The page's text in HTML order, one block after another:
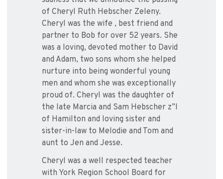
of Cheryl Ruth Hebscher Zeleny.
Cheryl was the wife , best friend and
partner to Bob for over 52 years. She
was a loving, devoted mother to David
and Adam, two sons whom she helped
nurture into being wonderful young
men and whom she was exceptionally
proud of. Cheryl was the daughter of
the late Marcia and Sam Hebscher z”l
of Hamilton and loving sister and
sister-in-law to Melodie and Tom and
aunt to Jen and Jesse.
Cheryl was a well respected teacher
with York Region School Board for